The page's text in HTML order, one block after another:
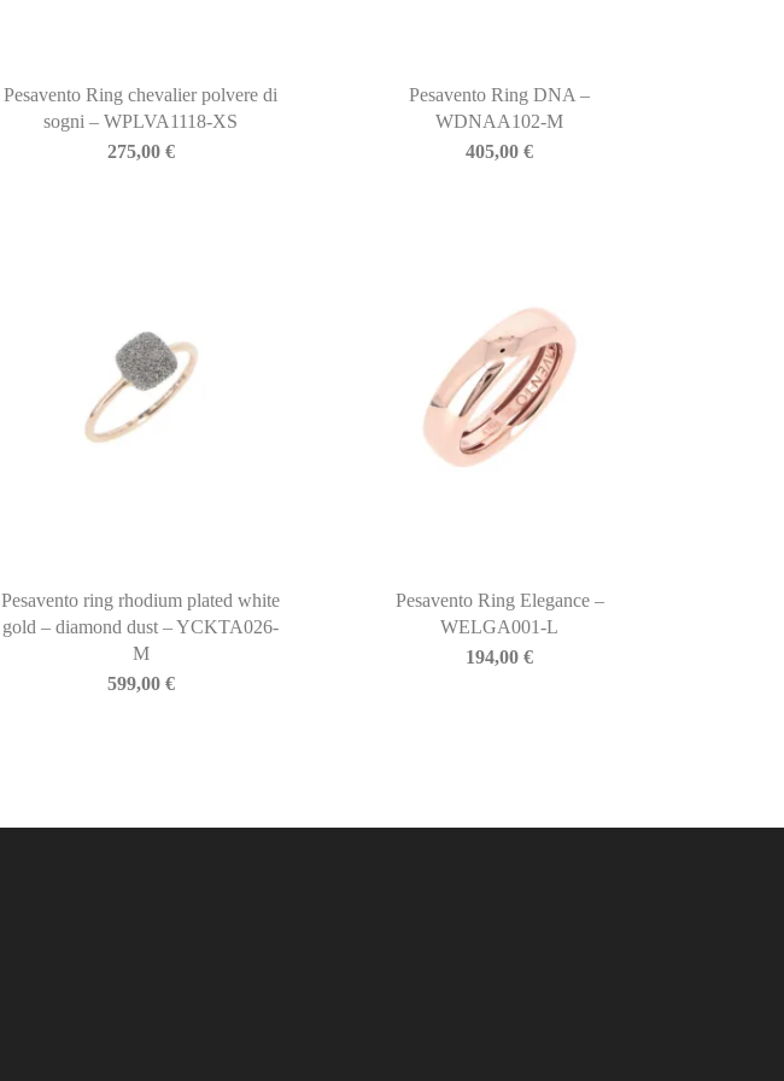
Pesavento Ring chevalier polvere di
sogni – WPLVA1118-XS
275,00 €
Pesavento Ring DNA –
WDNAA102-M
405,00€
Pesavento ring rhodium plated white
gold – diamond dust – YCKTA026-
M
599,00 €
Pesavento Ring Elegance –
WELGA001-L
194,00€